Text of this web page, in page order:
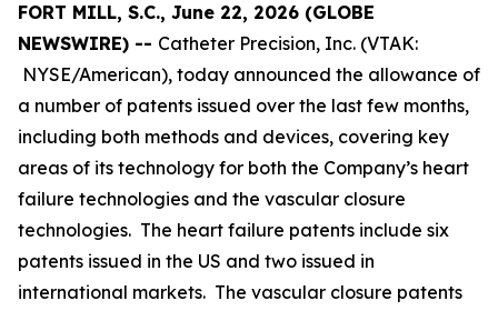
FORT MILL, S.C., June 22, 2026 (GLOBE
NEWSWIRE) -- Catheter Precision, Inc. (VTAK:
NYSE/American), today announced the allowance of
a number of patents issued over the last few months,
including both methods and devices, covering key
areas of its technology for both the Company’s heart
failure technologies and the vascular closure
technologies. The heart failure patents include six
patents issued in the US and two issued in
international markets. The vascular closure patents